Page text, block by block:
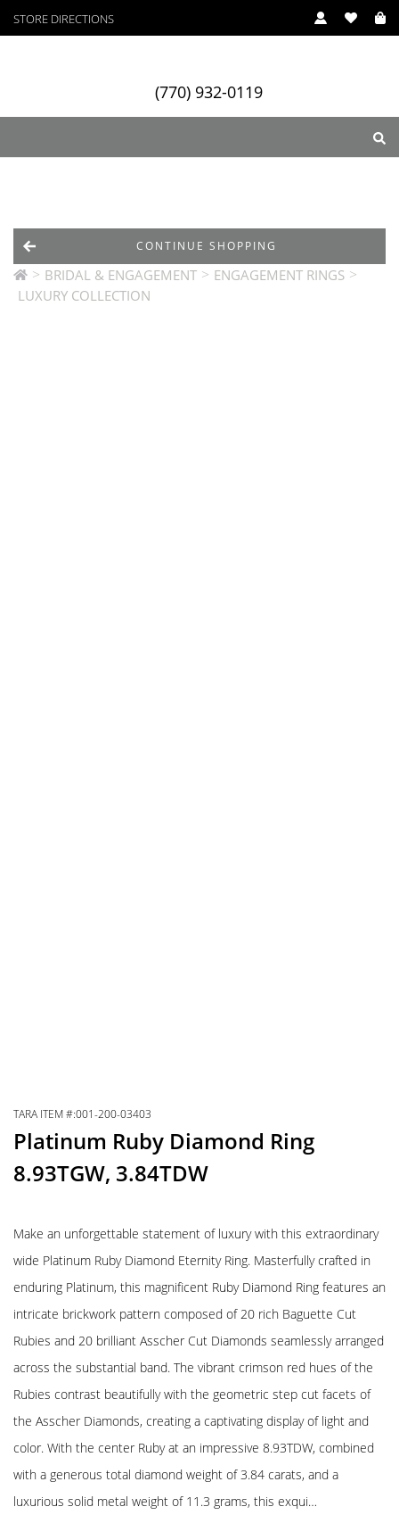
STORE DIRECTIONS
(770) 932-0119
Designers Services
> BRIDAL & ENGAGEMENT > ENGAGEMENT RINGS >
LUXURY COLLECTION
CONTINUE SHOPPING
TARA ITEM #:001-200-03403
Platinum Ruby Diamond Ring
8.93TGW, 3.84TDW
Make an unforgettable statement of luxury with this extraordinary
wide Platinum Ruby Diamond Eternity Ring. Masterfully crafted in
enduring Platinum, this magnificent Ruby Diamond Ring features an
intricate brickwork pattern composed of 20 rich Baguette Cut
Rubies and 20 brilliant Asscher Cut Diamonds seamlessly arranged
across the substantial band. The vibrant crimson red hues of the
Rubies contrast beautifully with the geometric step cut facets of
the Asscher Diamonds, creating a captivating display of light and
color. With the center Ruby at an impressive 8.93TDW, combined
with a generous total diamond weight of 3.84 carats, and a
luxurious solid metal weight of 11.3 grams, this exqui…